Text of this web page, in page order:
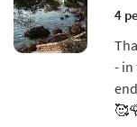
4
- in